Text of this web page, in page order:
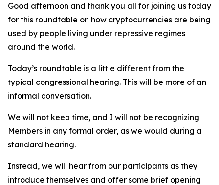
Good afternoon and thank you all for joining us today
for this roundtable on how cryptocurrencies are being
used by people living under repressive regimes
around the world.
Today’s roundtable is a little different from the
typical congressional hearing. This will be more of an
informal conversation.
We will not keep time, and I will not be recognizing
Members in any formal order, as we would during a
standard hearing.
Instead, we will hear from our participants as they
introduce themselves and offer some brief opening